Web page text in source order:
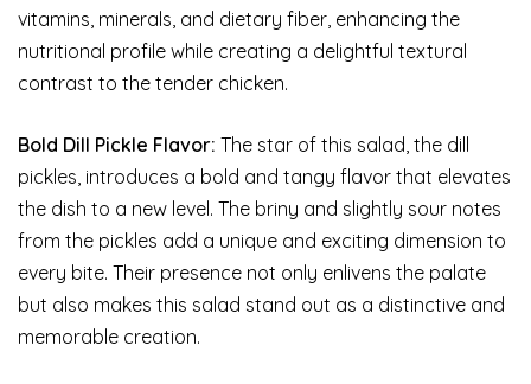
vitamins, minerals, and dietary fiber, enhancing the
nutritional profile while creating a delightful textural
contrast to the tender chicken.
Bold Dill Pickle Flavor: The star of this salad, the dill
pickles, introduces a bold and tangy flavor that elevates
the dish to a new level. The briny and slightly sour notes
from the pickles add a unique and exciting dimension to
every bite. Their presence not only enlivens the palate
but also makes this salad stand out as a distinctive and
memorable creation.